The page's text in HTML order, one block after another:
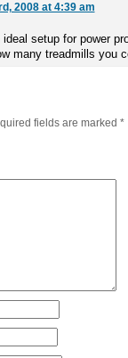
2008 at 4:39 am
setup for power
many treadmills you
fields are marked *